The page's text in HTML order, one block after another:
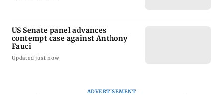
US Senate panel advances
contempt case against Anthony
Fauci
Updated just now
ADVERTISEMENT